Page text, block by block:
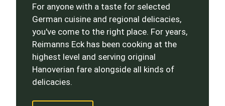
For anyone with a taste for selected
German cuisine and regional delicacies,
you've come to the right place. For years,
Reimanns Eck has been cooking at the
highest level and serving original
Hanoverian fare alongside all kinds of
delicacies.